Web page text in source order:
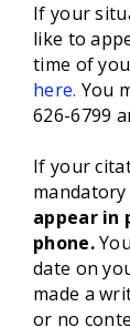
If your
like to
time of
here. You
626-6799
If your
appear in
phone.
date on
made a
or no